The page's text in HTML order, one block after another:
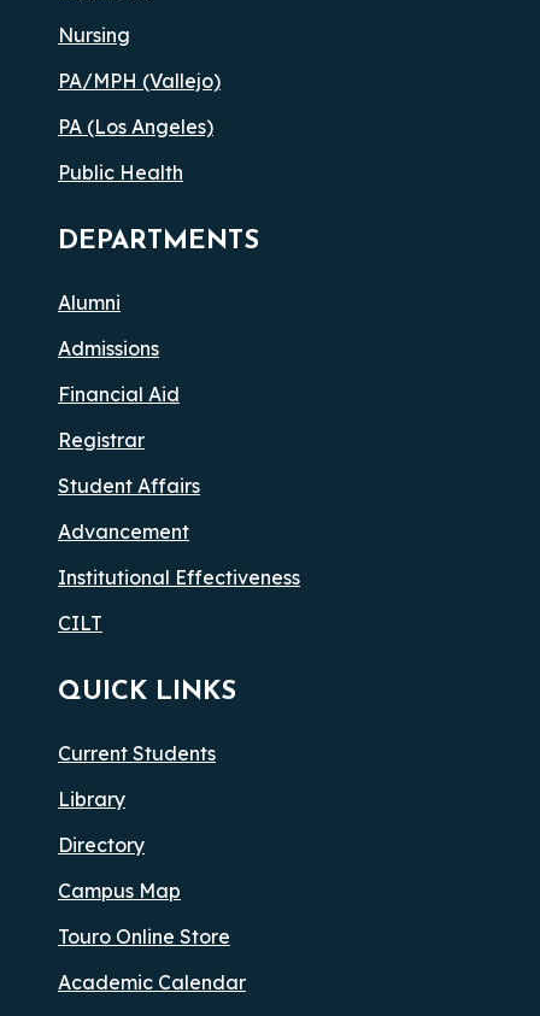
Nursing
PA/MPH (Vallejo)
PA (Los Angeles)
Public Health
DEPARTMENTS
Alumni
Admissions
Financial Aid
Registrar
Student Affairs
Advancement
Institutional Effectiveness
CILT
QUICK LINKS
Current Students
Library
Directory
Campus Map
Touro Online Store
Academic Calendar